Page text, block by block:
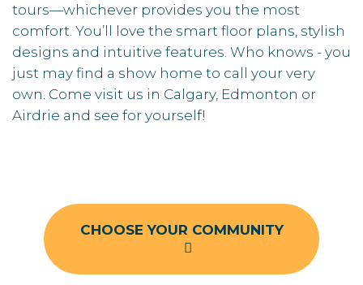
tours—whichever provides you the most
comfort. You’ll love the smart floor plans, stylish
designs and intuitive features. Who knows - you
just may find a show home to call your very
own. Come visit us in Calgary, Edmonton or
Airdrie and see for yourself!
CHOOSE YOUR COMMUNITY